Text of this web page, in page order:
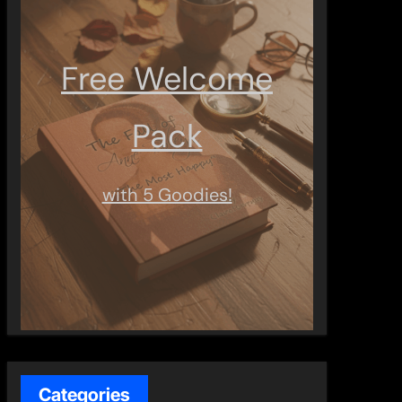
Free Welcome
Pack
with 5 Goodies!
Categories